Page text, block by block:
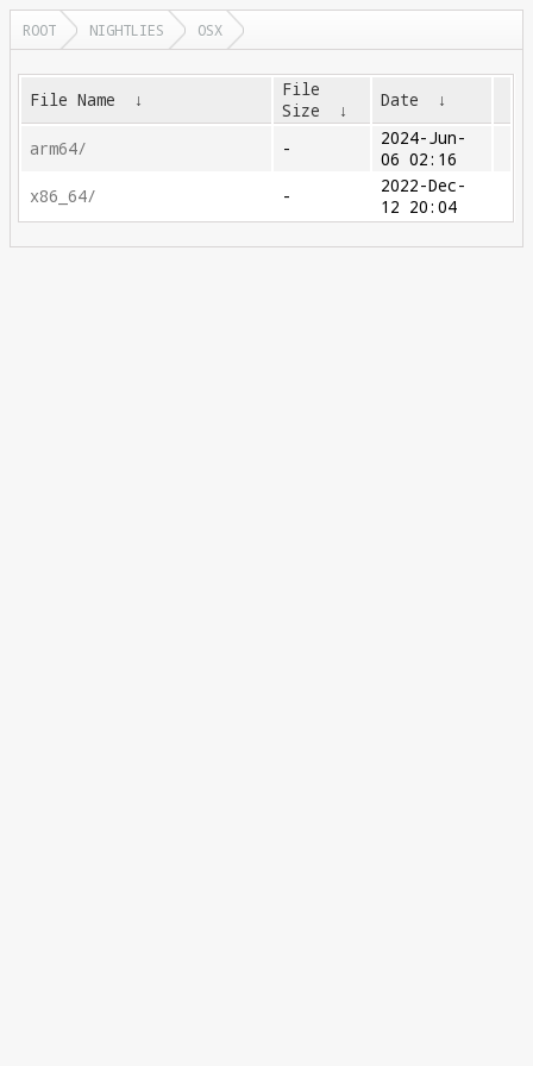
ROOT NIGHTLIES OSX
File Name ↓
File
Size
↓ Date ↓
arm64/ -
2024-Jun-
06 02:16
x86_64/
-
2022-Dec-
12 20:04